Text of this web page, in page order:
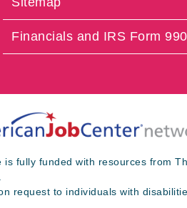
Financials and IRS Form 990
fully funded with resources from
request to individuals with